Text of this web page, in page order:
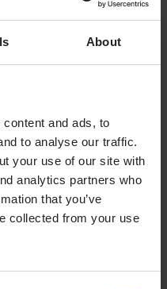
About
and ads, to
to analyse our traffic.
your use of our site with
analytics partners who
that you’ve
collected from your use
Analytics Builder:
Copy to clipboard
-H 'Content-Type: